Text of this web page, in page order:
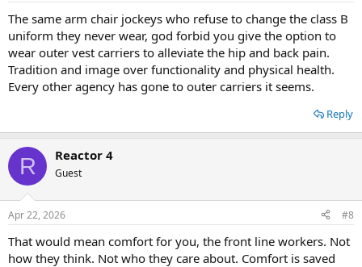
The same arm chair jockeys who refuse to change the class B
uniform they never wear, god forbid you give the option to
wear outer vest carriers to alleviate the hip and back pain.
Tradition and image over functionality and physical health.
Every other agency has gone to outer carriers it seems.
Reply
R Reactor 4
Guest
Apr 22, 2026 #8
That would mean comfort for you, the front line workers. Not
how they think. Not who they care about. Comfort is saved